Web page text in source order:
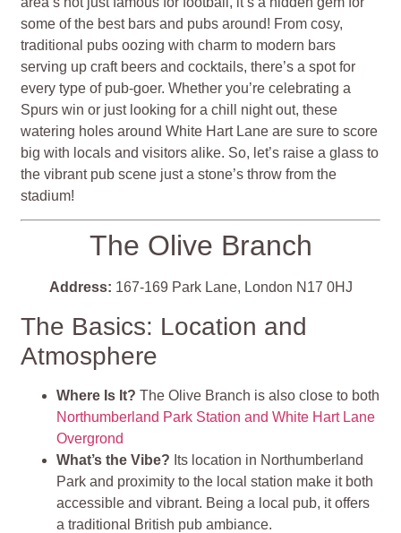
some of the best bars and pubs around! From cosy,
traditional pubs oozing with charm to modern bars
serving up craft beers and cocktails, there’s a spot for
every type of pub-goer. Whether you’re celebrating a
Spurs win or just looking for a chill night out, these
watering holes around White Hart Lane are sure to score
big with locals and visitors alike. So, let’s raise a glass to
the vibrant pub scene just a stone’s throw from the
stadium!
The Olive Branch
Address: 167-169 Park Lane, London N17 0HJ
The Basics: Location and
Atmosphere
Where Is It? The Olive Branch is also close to both
Northumberland Park Station and White Hart Lane
Overgrond
What’s the Vibe? Its location in Northumberland
Park and proximity to the local station make it both
accessible and vibrant. Being a local pub, it offers
a traditional British pub ambiance.